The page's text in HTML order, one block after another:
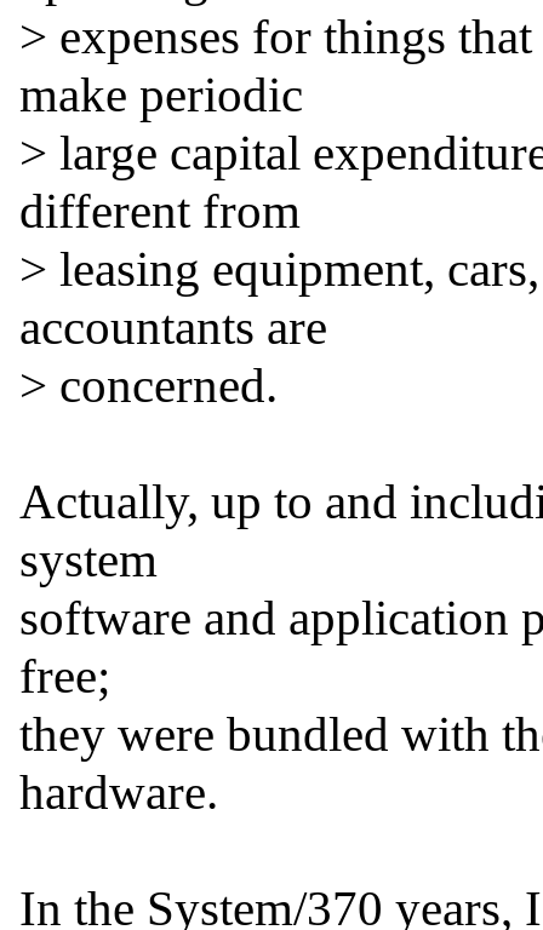
> expenses for things
make periodic
> large capital
different from
> leasing equipment,
accountants are
> concerned.
Actually, up to and
system
software and application
free;
they were bundled with
hardware.
In the System/370